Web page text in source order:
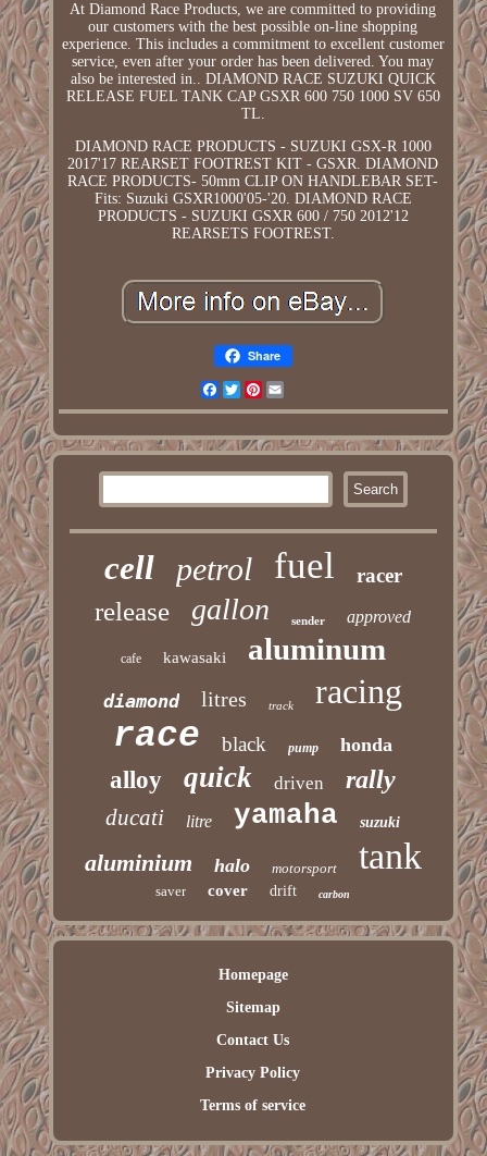
At Diamond Race Products, we are committed to providing
our customers with the best possible on-line shopping
experience. This includes a commitment to excellent customer
service, even after your order has been delivered. You may
also be interested in.. DIAMOND RACE SUZUKI QUICK
RELEASE FUEL TANK CAP GSXR 600 750 1000 SV 650
TL.
DIAMOND RACE PRODUCTS - SUZUKI GSX-R 1000
2017'17 REARSET FOOTREST KIT - GSXR. DIAMOND
RACE PRODUCTS- 50mm CLIP ON HANDLEBAR SET-
Fits: Suzuki GSXR1000'05-'20. DIAMOND RACE
PRODUCTS - SUZUKI GSXR 600 / 750 2012'12
REARSETS FOOTREST.
Share
Facebook
TwitterPinterest
cell petrol fuel racer
release gallon sender approved
cafe kawasaki aluminum
diamond litres track racing
race black pump honda
alloy quick driven rally
ducati litre yamaha suzuki
aluminium halo motorsport tank
saver cover drift carbon
Homepage
Sitemap
Contact Us
Privacy Policy
Terms of service